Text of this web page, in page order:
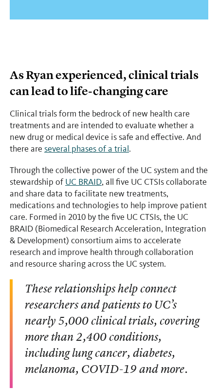
As Ryan experienced, clinical trials
can lead to life-changing care
Clinical trials form the bedrock of new health care
treatments and are intended to evaluate whether a
new drug or medical device is safe and effective. And
there are several phases of a trial.
Through the collective power of the UC system and the
stewardship ofUC BRAID, all five UC CTSIs collaborate
and share data to facilitate new treatments,
medications and technologies to help improve patient
care. Formed in 2010 by the five UC CTSIs, the UC
BRAID (Biomedical Research Acceleration, Integration
& Development) consortium aims to accelerate
research and improve health through collaboration
and resource sharing across the UC system.
These relationships help connect
researchers and patients to UC’s
nearly 5,000 clinical trials, covering
more than 2,400 conditions,
including lung cancer, diabetes,
melanoma, COVID-19 and more.